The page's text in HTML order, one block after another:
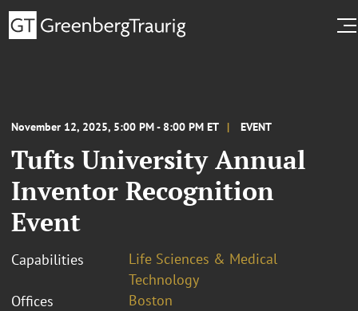
November 12, 2025, 5:00 PM - 8:00 PM ET EVENT
Tufts University Annual
Inventor Recognition
Event
Capabilities
Life Sciences & Medical
Technology
Offices
Boston